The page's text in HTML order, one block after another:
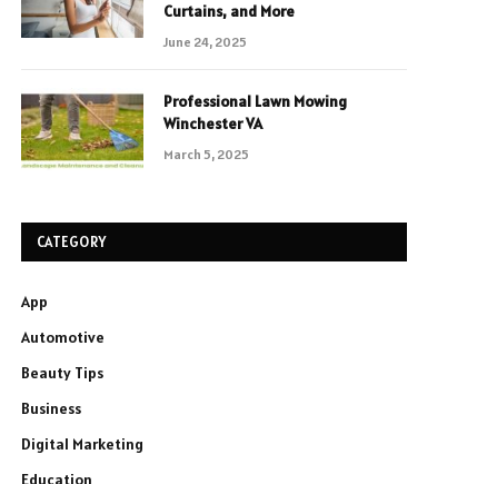
Curtains, and More
June 24, 2025
Professional Lawn Mowing
Winchester VA
March 5, 2025
CATEGORY
App
Automotive
Beauty Tips
Business
Digital Marketing
Education